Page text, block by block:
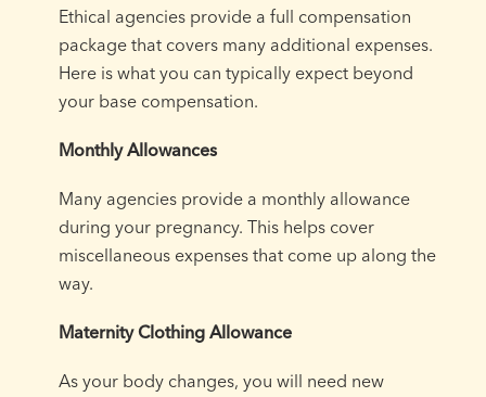
Ethical agencies provide a full compensation
package that covers many additional expenses.
Here is what you can typically expect beyond
your base compensation.
Monthly Allowances
Many agencies provide a monthly allowance
during your pregnancy. This helps cover
miscellaneous expenses that come up along the
way.
Maternity Clothing Allowance
As your body changes, you will need new